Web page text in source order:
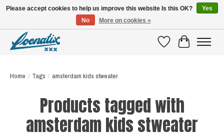
WishlistCart
Home / Tags / amsterdam kids stweater
Products tagged with
amsterdam kids stweater
Please accept cookies to help us improve this website Is this OK?
Yes
No
More on cookies »